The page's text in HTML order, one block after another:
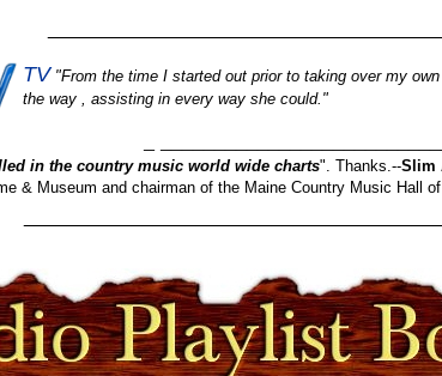
TV "From the time I started out prior to taking over my
the way , assisting in every way she could."
in the country music world wide charts". Thanks.--Slim
& Museum and chairman of the Maine Country Music Hall